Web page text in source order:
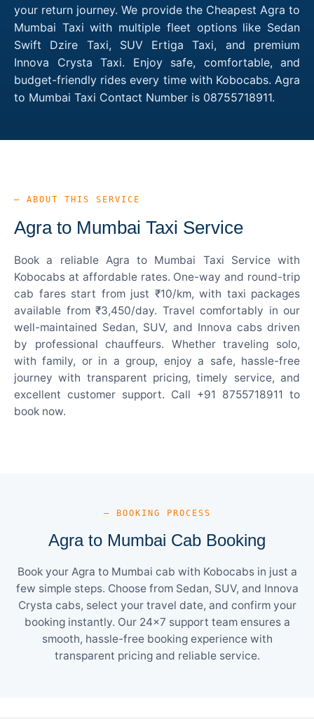
your return journey. We provide the Cheapest Agra to
Mumbai Taxi with multiple fleet options like Sedan
Swift Dzire Taxi, SUV Ertiga Taxi, and premium
Innova Crysta Taxi. Enjoy safe, comfortable, and
budget-friendly rides every time with Kobocabs. Agra
to Mumbai Taxi Contact Number is 08755718911.
— ABOUT THIS SERVICE
Agra to Mumbai Taxi Service
Book a reliable Agra to Mumbai Taxi Service with
Kobocabs at affordable rates. One-way and round-trip
cab fares start from just ₹10/km, with taxi packages
available from ₹3,450/day. Travel comfortably in our
well-maintained Sedan, SUV, and Innova cabs driven
by professional chauffeurs. Whether traveling solo,
with family, or in a group, enjoy a safe, hassle-free
journey with transparent pricing, timely service, and
excellent customer support. Call +91 8755718911 to
book now.
— BOOKING PROCESS
Agra to Mumbai Cab Booking
Book your Agra to Mumbai cab with Kobocabs in just a
few simple steps. Choose from Sedan, SUV, and Innova
Crysta cabs, select your travel date, and confirm your
booking instantly. Our 24×7 support team ensures a
smooth, hassle-free booking experience with
transparent pricing and reliable service.